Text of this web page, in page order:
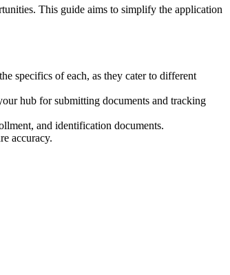
This guide aims to simplify the application
specifics of each, as they cater to different
hub for submitting documents and tracking
and identification documents.
accuracy.